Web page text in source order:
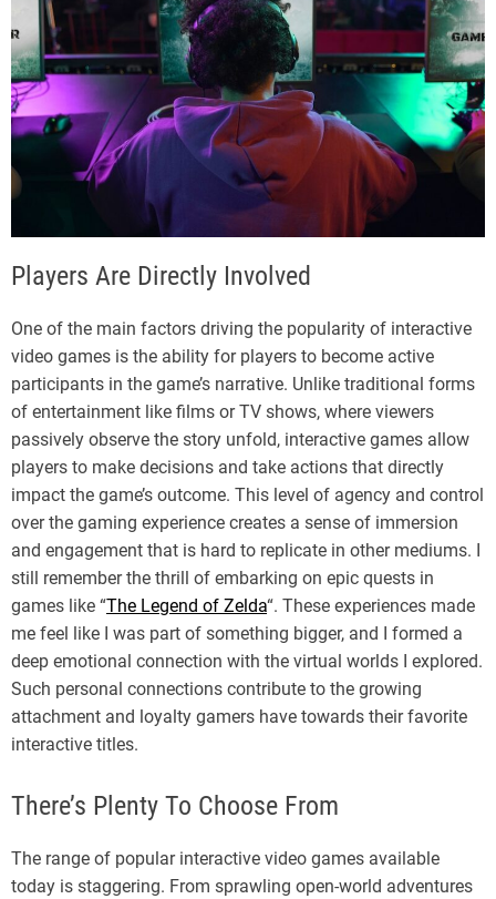
Players Are Directly Involved
One of the main factors driving the popularity of interactive
video games is the ability for players to become active
participants in the game’s narrative. Unlike traditional forms
of entertainment like films or TV shows, where viewers
passively observe the story unfold, interactive games allow
players to make decisions and take actions that directly
impact the game’s outcome. This level of agency and control
over the gaming experience creates a sense of immersion
and engagement that is hard to replicate in other mediums. I
still remember the thrill of embarking on epic quests in
games like “The Legend of Zelda“. These experiences made
me feel like I was part of something bigger, and I formed a
deep emotional connection with the virtual worlds I explored.
Such personal connections contribute to the growing
attachment and loyalty gamers have towards their favorite
interactive titles.
There’s Plenty To Choose From
The range of popular interactive video games available
today is staggering. From sprawling open-world adventures